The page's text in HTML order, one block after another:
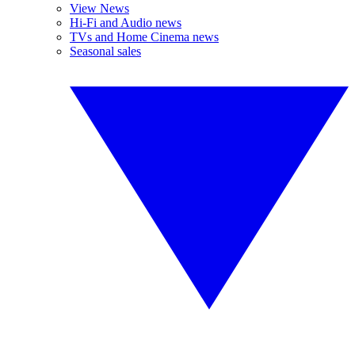
View News
Hi-Fi and Audio news
TVs and Home Cinema news
Seasonal sales